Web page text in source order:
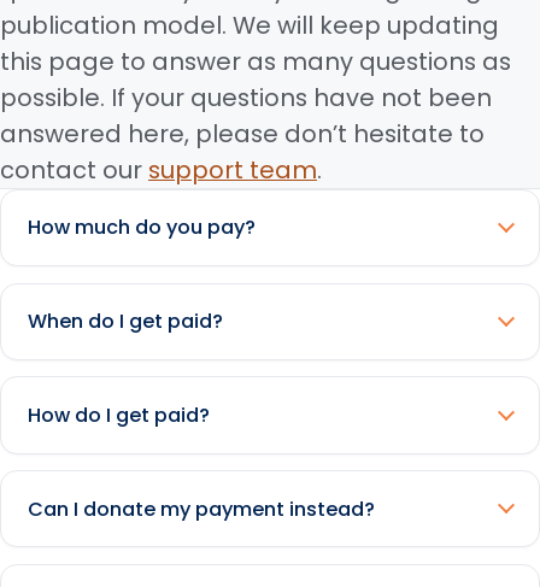
publication model. We will keep updating
this page to answer as many questions as
possible. If your questions have not been
answered here, please don’t hesitate to
contact our support team.
How much do you pay?
When do I get paid?
How do I get paid?
Can I donate my payment instead?